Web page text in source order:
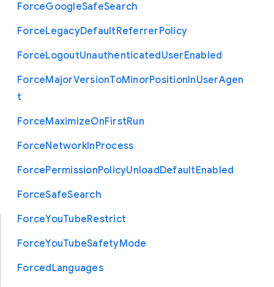
ForceGoogleSafeSearch
ForceLegacyDefaultReferrerPolicy
ForceLogoutUnauthenticatedUserEnabled
ForceMajorVersionToMinorPositionInUserAgen
t
ForceMaximizeOnFirstRun
ForceNetworkInProcess
ForcePermissionPolicyUnloadDefaultEnabled
ForceSafeSearch
ForceYouTubeRestrict
ForceYouTubeSafetyMode
ForcedLanguages